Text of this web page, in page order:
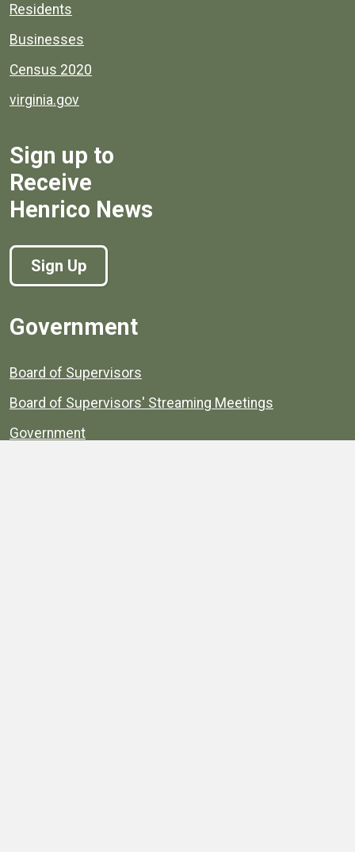
Residents
Businesses
Census 2020
virginia.gov
Sign up to
Receive
Henrico News
Sign Up
Government
Board of Supervisors
Board of Supervisors' Streaming Meetings
Government